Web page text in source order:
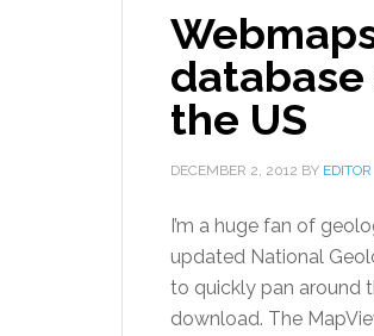
the US
DECEMBER 2, 2012 BY EDITOR
I’m a huge fan of
updated National
to quickly pan around
download. The